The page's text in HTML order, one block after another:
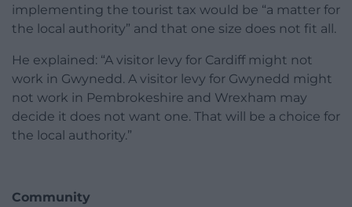
implementing the tourist tax would be “a matter for
the local authority” and that one size does not fit all.
He explained: “A visitor levy for Cardiff might not
work in Gwynedd. A visitor levy for Gwynedd might
not work in Pembrokeshire and Wrexham may
decide it does not want one. That will be a choice for
the local authority.”
Community